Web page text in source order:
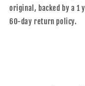
original, backed by a 1
60-day return policy.